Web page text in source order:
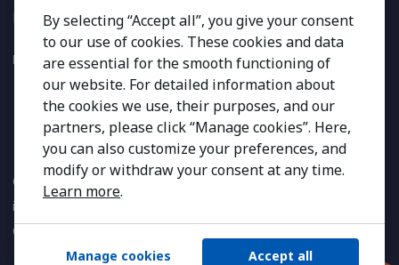
References
FOLLOW US:
Copyright 2026 Kestria ry. All Rights Reserved. The sign Kestria
is protected by registered trademarks of Kestria ry.
Created by
By selecting “Accept all”, you give your consent
to our use of cookies. These cookies and data
are essential for the smooth functioning of
our website. For detailed information about
the cookies we use, their purposes, and our
partners, please click “Manage cookies”. Here,
you can also customize your preferences, and
modify or withdraw your consent at any time.
Learn more.
Manage cookies Accept all